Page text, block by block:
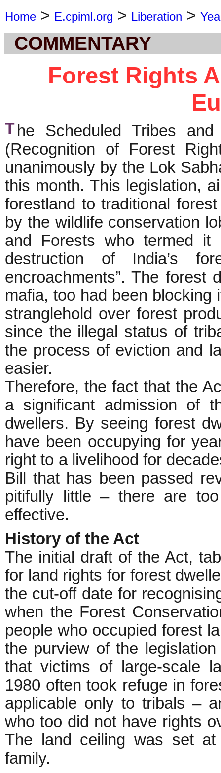
Home > E.cpiml.org > Liberation >
COMMENTARY
Forest Rights
T he Scheduled Tribes
(Recognition of Forest
unanimously by the Lok
this month. This legislation,
forestland to traditional
by the wildlife conservation
and Forests who termed
destruction of India’s
encroachments”. The forest
mafia, too had been
stranglehold over forest
since the illegal status of
the process of eviction and
easier.
Therefore, the fact that the
a significant admission of
dwellers. By seeing forest
have been occupying for
right to a livelihood for
Bill that has been passed
pitifully little – there are
effective.
History of the Act
The initial draft of the Act,
for land rights for forest
the cut-off date for
when the Forest
people who occupied forest
the purview of the
that victims of large-scale
1980 often took refuge in
applicable only to tribals –
who too did not have rights
The land ceiling was set
family.